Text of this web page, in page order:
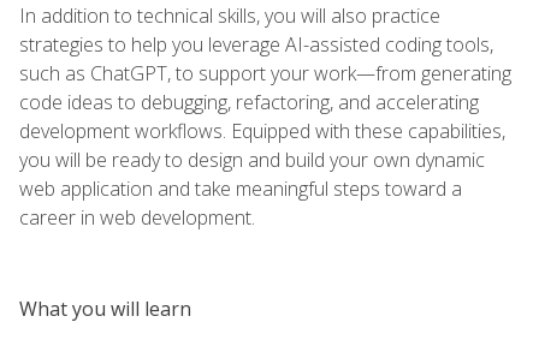
In addition to technical skills, you will also practice
strategies to help you leverage AI-assisted coding tools,
such as ChatGPT, to support your work—from generating
code ideas to debugging, refactoring, and accelerating
development workflows. Equipped with these capabilities,
you will be ready to design and build your own dynamic
web application and take meaningful steps toward a
career in web development.
What you will learn